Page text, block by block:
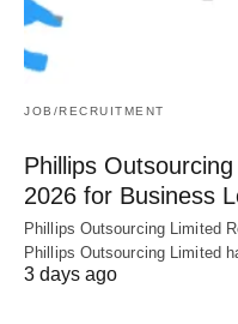
JOB/RECRUITMENT
Phillips
2026 for Business
Phillips Outsourcing Limited
Phillips Outsourcing Limited
3 days ago